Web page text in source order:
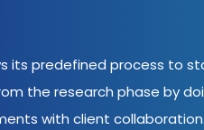
its predefined process to
the research phase by
with client